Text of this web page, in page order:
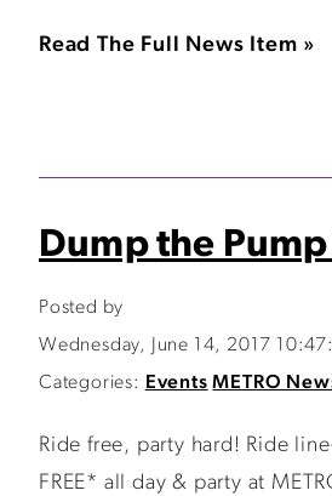
Read The Full News Item »
Dump the
Posted by
Wednesday, June 14, 2017
Categories:
Events METRO
Ride free, party hard! Ride
FREE* all day & party at